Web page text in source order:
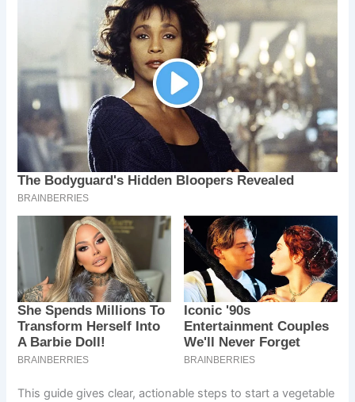
This guide gives clear, actionable steps to start a vegetable